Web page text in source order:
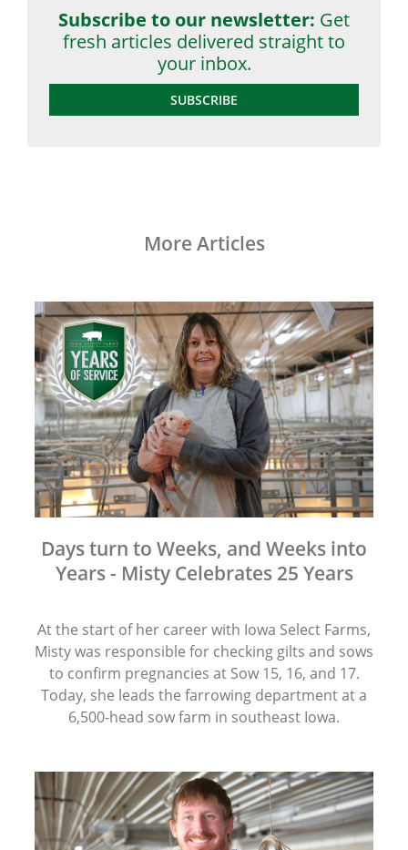
Subscribe to our newsletter: Get
fresh articles delivered straight to
your inbox.
SUBSCRIBE
More Articles
Days turn to Weeks, and Weeks into
Years - Misty Celebrates 25 Years
At the start of her career with Iowa Select Farms,
Misty was responsible for checking gilts and sows
to confirm pregnancies at Sow 15, 16, and 17.
Today, she leads the farrowing department at a
6,500-head sow farm in southeast Iowa.